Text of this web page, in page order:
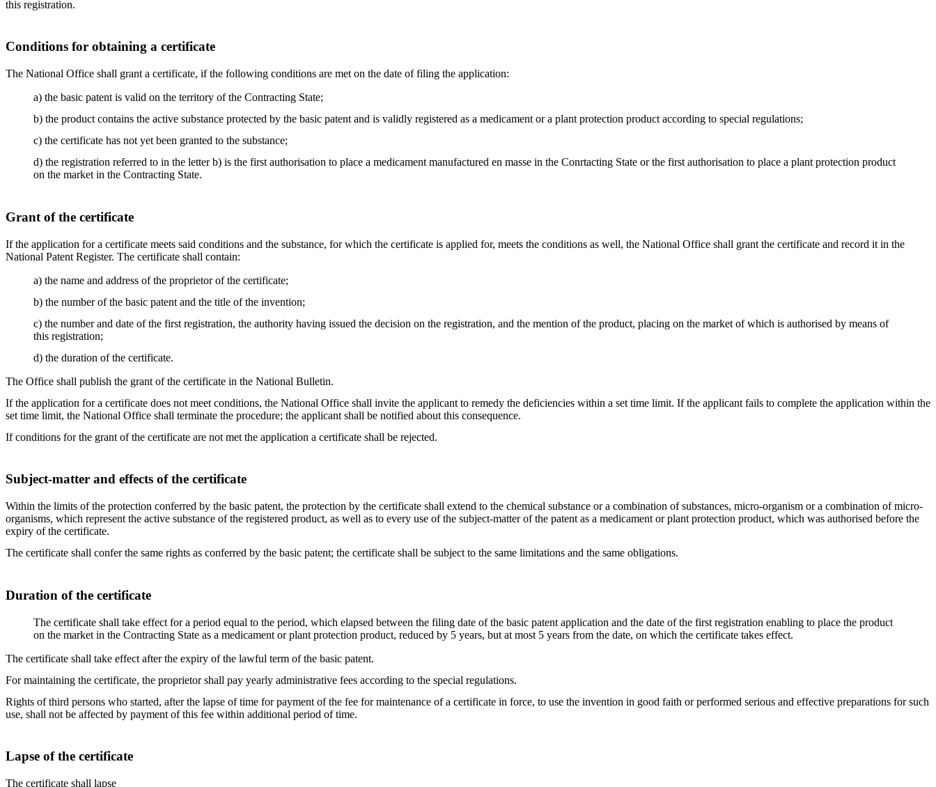
this registration.
Conditions for obtaining a certificate
The National Office shall grant a certificate, if the following conditions are met on the date of filing the application:
a) the basic patent is valid on the territory of the Contracting State;
b) the product contains the active substance protected by the basic patent and is validly registered as a medicament or a plant protection product according to special regulations;
c) the certificate has not yet been granted to the substance;
d) the registration referred to in the letter b) is the first authorisation to place a medicament manufactured en masse in the Conrtacting State or the first authorisation to place a plant protection product
on the market in the Contracting State.
Grant of the certificate
If the application for a certificate meets said conditions and the substance, for which the certificate is applied for, meets the conditions as well, the National Office shall grant the certificate and record it in the
National Patent Register. The certificate shall contain:
a) the name and address of the proprietor of the certificate;
b) the number of the basic patent and the title of the invention;
c) the number and date of the first registration, the authority having issued the decision on the registration, and the mention of the product, placing on the market of which is authorised by means of
this registration;
d) the duration of the certificate.
The Office shall publish the grant of the certificate in the National Bulletin.
If the application for a certificate does not meet conditions, the National Office shall invite the applicant to remedy the deficiencies within a set time limit. If the applicant fails to complete the application within the
set time limit, the National Office shall terminate the procedure; the applicant shall be notified about this consequence.
If conditions for the grant of the certificate are not met the application a certificate shall be rejected.
Subject-matter and effects of the certificate
Within the limits of the protection conferred by the basic patent, the protection by the certificate shall extend to the chemical substance or a combination of substances, micro-organism or a combination of micro-
organisms, which represent the active substance of the registered product, as well as to every use of the subject-matter of the patent as a medicament or plant protection product, which was authorised before the
expiry of the certificate.
The certificate shall confer the same rights as conferred by the basic patent; the certificate shall be subject to the same limitations and the same obligations.
Duration of the certificate
The certificate shall take effect for a period equal to the period, which elapsed between the filing date of the basic patent application and the date of the first registration enabling to place the product
on the market in the Contracting State as a medicament or plant protection product, reduced by 5 years, but at most 5 years from the date, on which the certificate takes effect.
The certificate shall take effect after the expiry of the lawful term of the basic patent.
For maintaining the certificate, the proprietor shall pay yearly administrative fees according to the special regulations.
Rights of third persons who started, after the lapse of time for payment of the fee for maintenance of a certificate in force, to use the invention in good faith or performed serious and effective preparations for such
use, shall not be affected by payment of this fee within additional period of time.
Lapse of the certificate
The certificate shall lapse